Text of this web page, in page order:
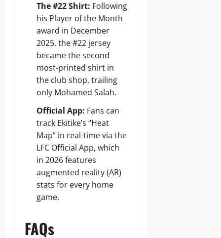
The #22 Shirt: Following
his Player of the Month
award in December
2025, the #22 jersey
became the second
most-printed shirt in
the club shop, trailing
only Mohamed Salah.
Official App: Fans can
track Ekitike’s “Heat
Map” in real-time via the
LFC Official App, which
in 2026 features
augmented reality (AR)
stats for every home
game.
FAQs